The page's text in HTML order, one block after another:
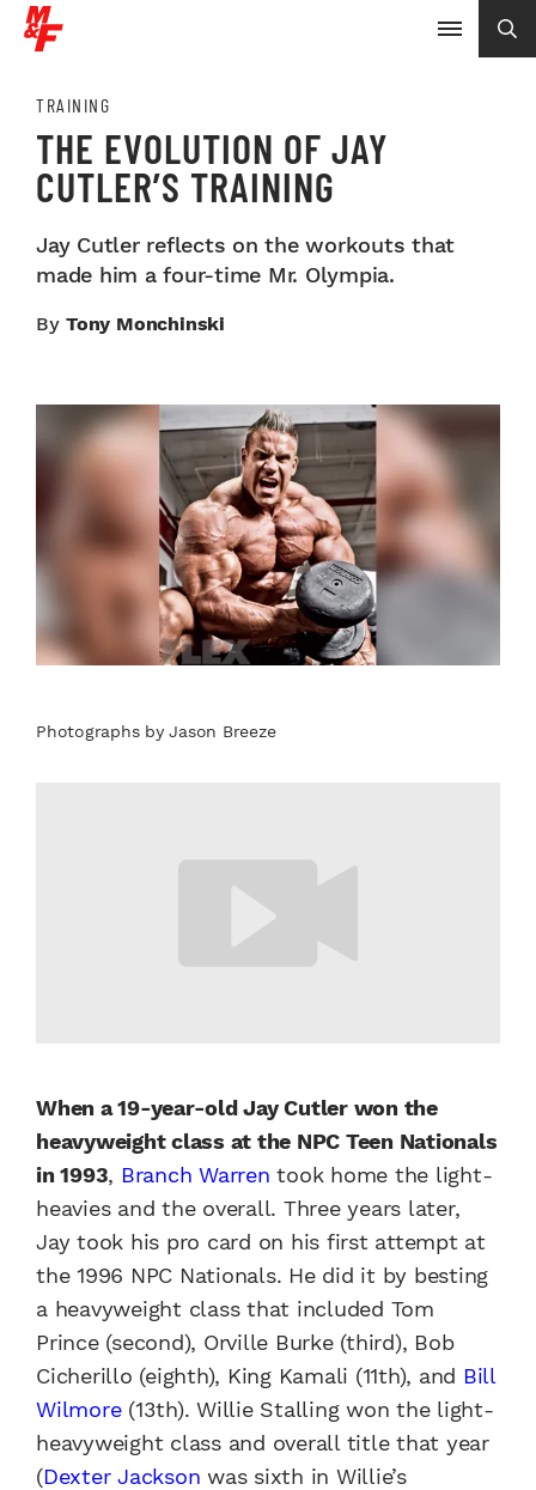
TRAINING
THE EVOLUTION OF JAY
CUTLER’S TRAINING
Jay Cutler reflects on the workouts that
made him a four-time Mr. Olympia.
By Tony Monchinski
Photographs by Jason Breeze
When a 19-year-old Jay Cutler won the
heavyweight class at the NPC Teen Nationals
in 1993, Branch Warren took home the light-
heavies and the overall. Three years later,
Jay took his pro card on his first attempt at
the 1996 NPC Nationals. He did it by besting
a heavyweight class that included Tom
Prince (second), Orville Burke (third), Bob
Cicherillo (eighth), King Kamali (11th), and Bill
Wilmore(13th). Willie Stalling won the light-
heavyweight class and overall title that year
(Dexter Jackson was sixth in Willie’s